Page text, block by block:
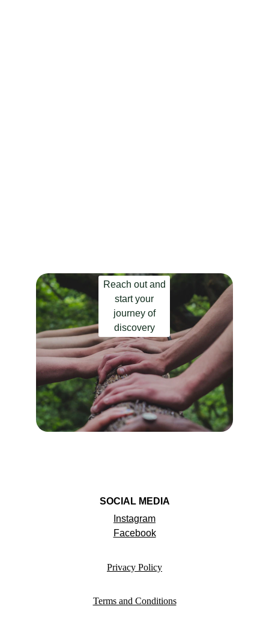
Reach out and
start your
journey of
discovery
SOCIAL MEDIA
Instagram
Facebook
Privacy Policy
Terms and Conditions